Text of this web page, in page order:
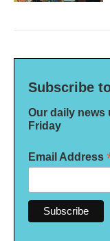
Subscribe to
Our daily news
Friday
Email Address